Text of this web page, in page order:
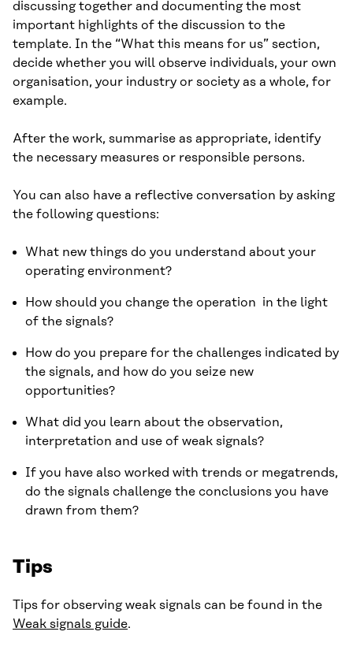
discussing together and documenting the most
important highlights of the discussion to the
template. In the “What this means for us” section,
decide whether you will observe individuals, your own
organisation, your industry or society as a whole, for
example.
After the work, summarise as appropriate, identify
the necessary measures or responsible persons.
You can also have a reflective conversation by asking
the following questions:
What new things do you understand about your
operating environment?
How should you change the operation in the light
of the signals?
How do you prepare for the challenges indicated by
the signals, and how do you seize new
opportunities?
What did you learn about the observation,
interpretation and use of weak signals?
If you have also worked with trends or megatrends,
do the signals challenge the conclusions you have
drawn from them?
Tips
Tips for observing weak signals can be found in the
Weak signals guide.